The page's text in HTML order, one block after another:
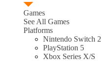
Games
See All Games
Platforms
Nintendo Switch 2
PlayStation 5
Xbox Series X/S